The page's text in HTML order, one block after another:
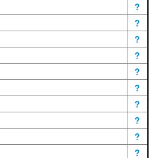
?
?
?
?
?
?
?
?
?
?